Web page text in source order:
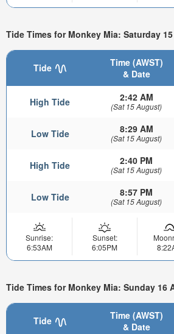
Tide Times for Monkey Mia: Saturday
Tide
Time (AWST)
& Date
High Tide 2:42 AM
(Sat 15 August)
Low Tide 8:29 AM
(Sat 15 August)
High Tide 2:40 PM
(Sat 15 August)
Low Tide 8:57 PM
(Sat 15 August)
Sunrise:
6:53AM
Sunset:
6:05PM
Tide Times for Monkey Mia: Sunday 16
Tide
Time (AWST)
& Date